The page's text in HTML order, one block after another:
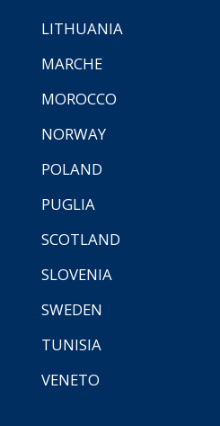
LITHUANIA
MARCHE
MOROCCO
NORWAY
POLAND
PUGLIA
SCOTLAND
SLOVENIA
SWEDEN
TUNISIA
VENETO